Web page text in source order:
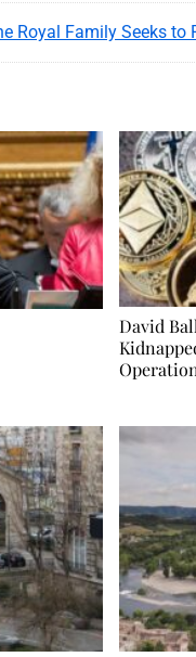
Royal Family Seeks to
David